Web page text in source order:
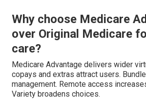
Why choose Medicare
over Original Medicare
care?
Medicare Advantage delivers wider
copays and extras attract users.
management. Remote access
Variety broadens choices.